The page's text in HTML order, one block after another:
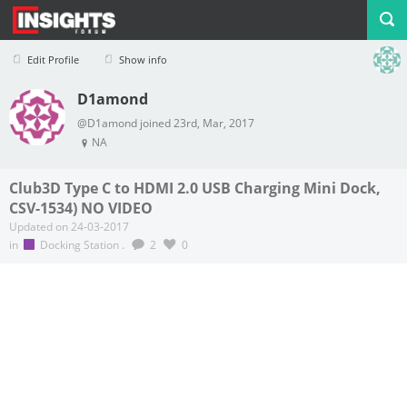
Edit Profile Show info
Profile Logout
D1amond
@D1amond joined 23rd, Mar, 2017
NA
Club3D Type C to HDMI 2.0 USB Charging Mini Dock,
CSV-1534) NO VIDEO
Updated on 24-03-2017
in
Docking Station . 2 0